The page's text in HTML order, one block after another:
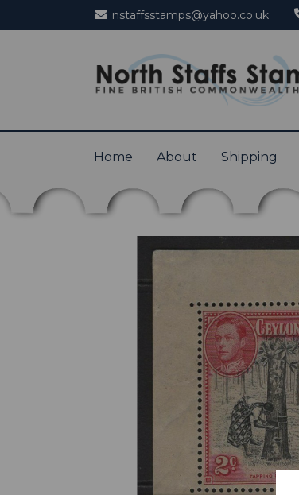
nstaffsstamps@yahoo.co.uk
Home About Shipping